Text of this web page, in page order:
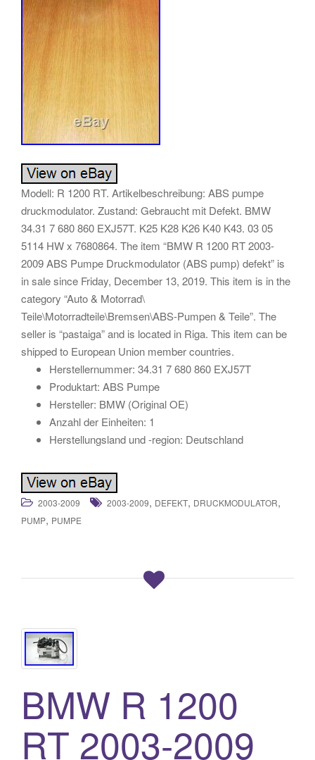
Modell: R 1200 RT. Artikelbeschreibung: ABS pumpe
druckmodulator. Zustand: Gebraucht mit Defekt. BMW
34.31 7 680 860 EXJ57T. K25 K28 K26 K40 K43. 03 05
5114 HW x 7680864. The item “BMW R 1200 RT 2003-
2009 ABS Pumpe Druckmodulator (ABS pump) defekt” is
in sale since Friday, December 13, 2019. This item is in the
category “Auto & Motorrad\
Teile\Motorradteile\Bremsen\ABS-Pumpen & Teile”. The
seller is “pastaiga” and is located in Riga. This item can be
shipped to European Union member countries.
Herstellernummer: 34.31 7 680 860 EXJ57T
Produktart: ABS Pumpe
Hersteller: BMW (Original OE)
Anzahl der Einheiten: 1
Herstellungsland und -region: Deutschland
2003-2009 2003-2009, DEFEKT, DRUCKMODULATOR,
PUMP, PUMPE
BMW R 1200
RT 2003-2009